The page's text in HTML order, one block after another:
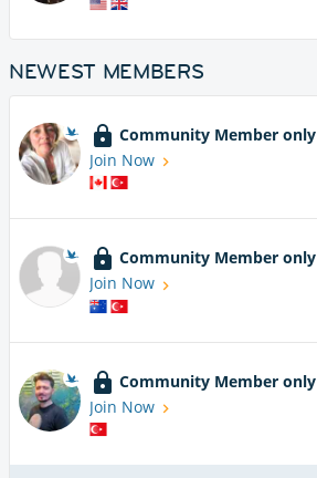
NEWEST MEMBERS
Community Member only
Join Now
Community Member only
Join Now
Community Member only
Join Now